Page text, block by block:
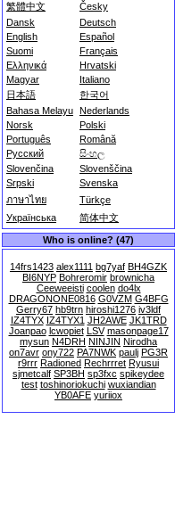
繁體中文
Česky
Dansk
Deutsch
English
Español
Suomi
Français
Ελληνικά
Hrvatski
Magyar
Italiano
日本語
한국어
Bahasa Melayu Nederlands
Norsk
Polski
Português
Română
Русский
සිංහල
Slovenčina
Slovenščina
Srpski
Svenska
ภาษาไทย
Türkçe
Українська
简体中文
Who is online? (47)
14frs1423 alex1111 bg7yaf BH4GZK
BI6NYP Bohreromir brownicha
Ceeweeisti coolen do4lx
DRAGONONE0816 G0VZM G4BFG
Gerry67 hb9trn hiroshi1276 iv3ldf
IZ4TYX IZ4TYX1 JH2AWE JK1TRD
Joanpao lcwopiet LSV masonpage17
mysun N4DRH NINJIN Nirodha
on7avr ony722 PA7NWK paulj PG3R
r9rrr Radioned Rechrrret Ryusui
sjmetcalf SP3BH sp3fxc spikeydee
test toshinoriokuchi wuxiandian
YB0AFE yuriiox